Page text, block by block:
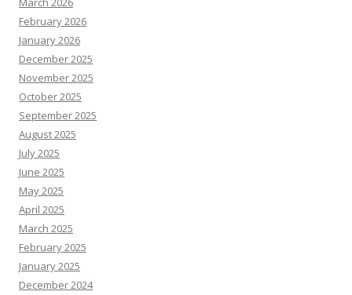
February 2026
January 2026
December 2025
November 2025
October 2025
September 2025
August 2025
July 2025
June 2025
May 2025
April 2025
March 2025
February 2025
January 2025
December 2024